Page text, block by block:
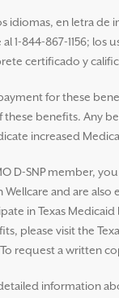
idiomas, en letra
1-844-867-1156;
certificado y
for these
benefits. Any
increased
D-SNP member,
and are
in Texas Medicaid
please visit the
request a written
information